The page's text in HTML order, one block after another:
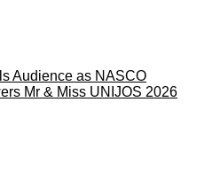
Audience as NASCO
Mr & Miss UNIJOS 2026